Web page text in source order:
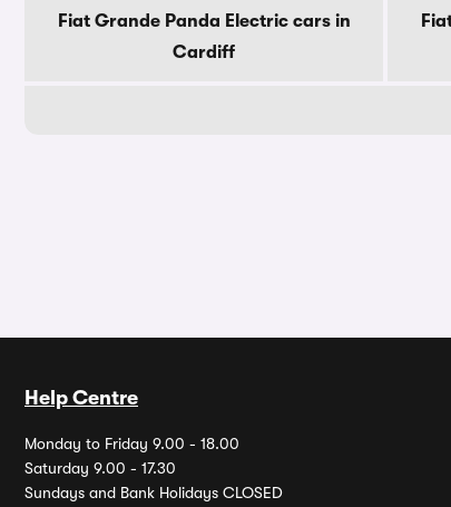
Fiat Grande Panda Electric cars in
Cardiff
Help Centre
Monday to Friday 9.00 - 18.00
Saturday 9.00 - 17.30
Sundays and Bank Holidays CLOSED